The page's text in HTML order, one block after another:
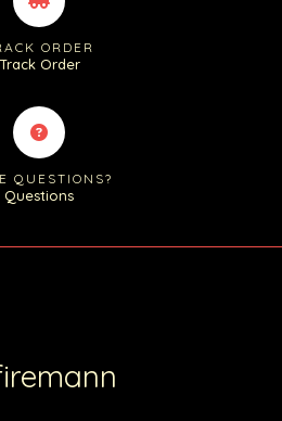
ORDER
Track Order
QUESTIONS?
Questions